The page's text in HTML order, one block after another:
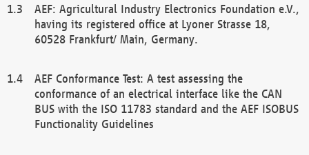
AEF: Agricultural Industry Electronics Foundation e.V.,
having its registered office at Lyoner Strasse 18,
60528 Frankfurt/ Main, Germany.
AEF Conformance Test: A test assessing the
conformance of an electrical interface like the CAN
BUS with the ISO 11783 standard and the AEF ISOBUS
Functionality Guidelines